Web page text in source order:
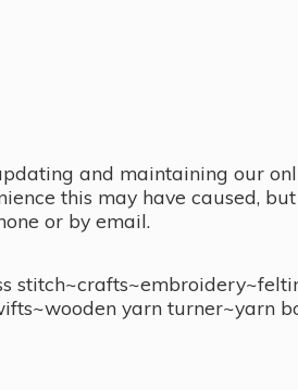
and maintaining our
this may have caused,
or by email.
yarn turner~yarn